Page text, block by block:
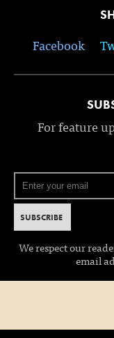
Facebook
For feature
We respect our
email